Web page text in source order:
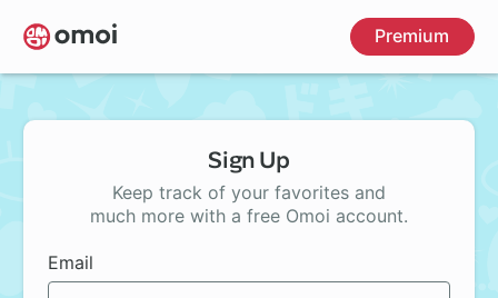
Skip
to
main
Premium
Sign Up
Keep track of your favorites and
much more with a free Omoi account.
Email